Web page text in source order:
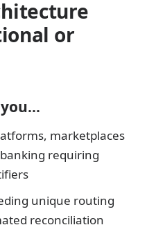
or
you…
marketplaces
requiring
unique routing
reconciliation